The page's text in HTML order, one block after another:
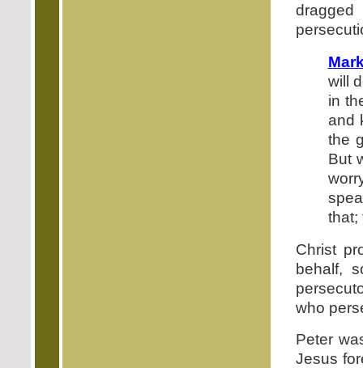
dragged
will
in
and
the
But
that;
Christ
behalf,
who
Peter
Jesus